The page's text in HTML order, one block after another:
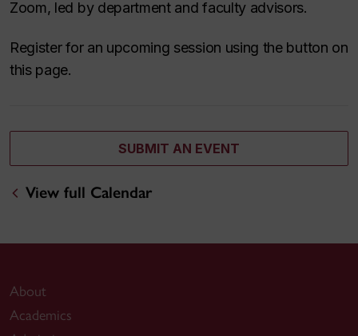
Zoom, led by department and faculty advisors.
Register for an upcoming session using the button on
this page.
SUBMIT AN EVENT
View full Calendar
About
Academics